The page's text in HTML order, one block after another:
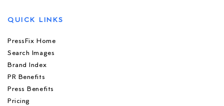
QUICK LINKS
PressFix Home
Search Images
Brand Index
PR Benefits
Press Benefits
Pricing